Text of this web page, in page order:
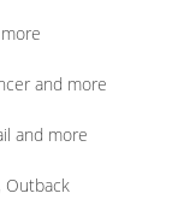
and more
and more
Outback